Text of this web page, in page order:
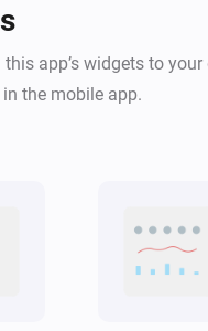
Weather
type warning is issued
warning has ended
app’s widgets to
the mobile app.